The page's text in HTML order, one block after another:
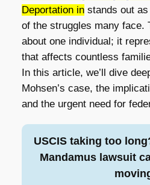
Deportation instands out as
of the struggles many face.
about one individual; it
that affects countless
In this article, we’ll dive
Mohsen’s case, the
and the urgent need for
USCIS taking too
Mandamus lawsuit